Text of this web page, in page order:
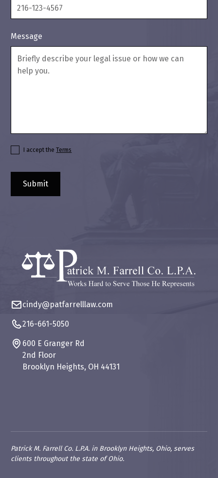
Message
I accept theTerms
cindy@patfarrelllaw.com
216-661-5050
600 E Granger Rd
2nd Floor
Brooklyn Heights, OH 44131
Patrick M. Farrell Co. L.P.A. in Brooklyn Heights, Ohio, serves
clients throughout the state of Ohio.